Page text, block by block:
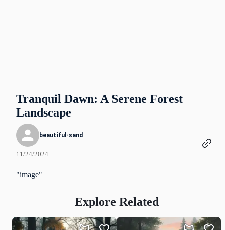
Tranquil Dawn: A Serene Forest
Landscape
beautiful-sand
11/24/2024
"image"
Explore Related